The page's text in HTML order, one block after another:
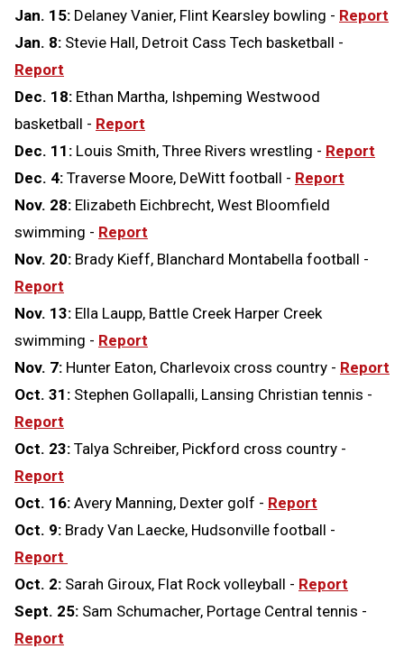
Jan. 15: Delaney Vanier, Flint Kearsley bowling - Report
Jan. 8: Stevie Hall, Detroit Cass Tech basketball -
Report
Dec. 18: Ethan Martha, Ishpeming Westwood
basketball - Report
Dec. 11: Louis Smith, Three Rivers wrestling - Report
Dec. 4: Traverse Moore, DeWitt football - Report
Nov. 28: Elizabeth Eichbrecht, West Bloomfield
swimming - Report
Nov. 20: Brady Kieff, Blanchard Montabella football -
Report
Nov. 13: Ella Laupp, Battle Creek Harper Creek
swimming - Report
Nov. 7: Hunter Eaton, Charlevoix cross country - Report
Oct. 31: Stephen Gollapalli, Lansing Christian tennis -
Report
Oct. 23: Talya Schreiber, Pickford cross country -
Report
Oct. 16: Avery Manning, Dexter golf - Report
Oct. 9: Brady Van Laecke, Hudsonville football -
Report
Oct. 2: Sarah Giroux, Flat Rock volleyball - Report
Sept. 25: Sam Schumacher, Portage Central tennis -
Report